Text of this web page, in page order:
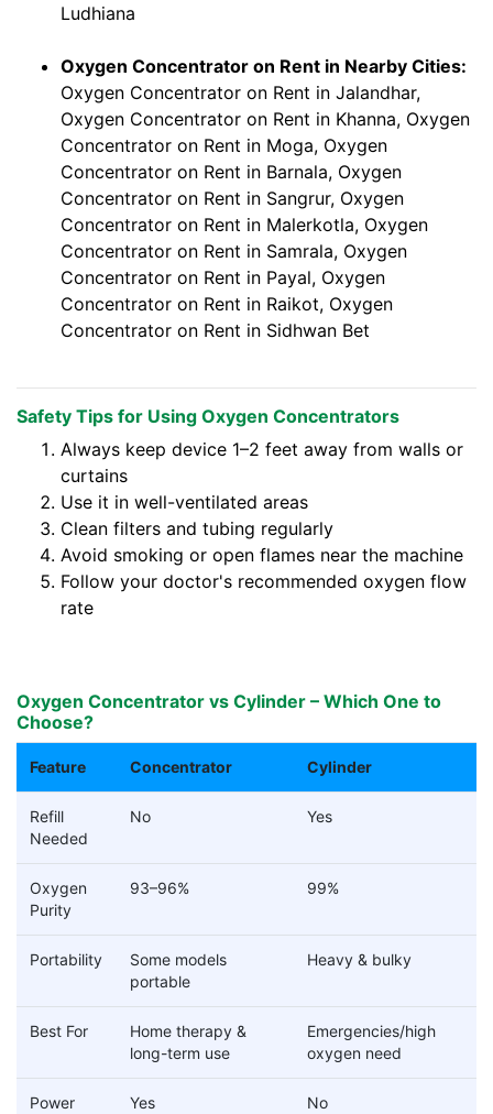
Ludhiana
Oxygen Concentrator on Rent in Nearby Cities:
Oxygen Concentrator on Rent in Jalandhar,
Oxygen Concentrator on Rent in Khanna, Oxygen
Concentrator on Rent in Moga, Oxygen
Concentrator on Rent in Barnala, Oxygen
Concentrator on Rent in Sangrur, Oxygen
Concentrator on Rent in Malerkotla, Oxygen
Concentrator on Rent in Samrala, Oxygen
Concentrator on Rent in Payal, Oxygen
Concentrator on Rent in Raikot, Oxygen
Concentrator on Rent in Sidhwan Bet
Safety Tips for Using Oxygen Concentrators
Always keep device 1–2 feet away from walls or
curtains
Use it in well-ventilated areas
Clean filters and tubing regularly
Avoid smoking or open flames near the machine
Follow your doctor's recommended oxygen flow
rate
Oxygen Concentrator vs Cylinder – Which One to
Choose?
Feature Concentrator Cylinder
Refill
Needed
No Yes
Oxygen
Purity
93–96% 99%
Portability
Some models
portable
Heavy & bulky
Best For
Home therapy &
long-term use
Emergencies/high
oxygen need
Power
Yes No